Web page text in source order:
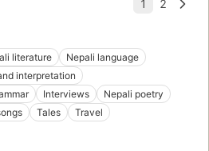
literature
Nepali language
interpretation
Interviews
Nepali poetry
Tales Travel